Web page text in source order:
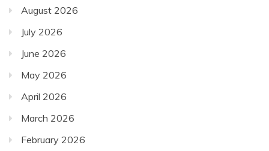
August 2026
July 2026
June 2026
May 2026
April 2026
March 2026
February 2026